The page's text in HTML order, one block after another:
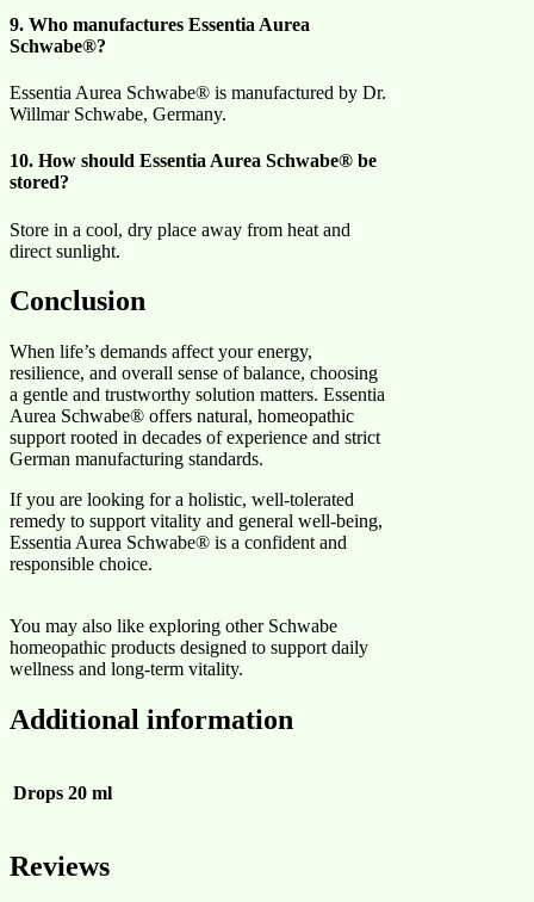
9. Who manufactures Essentia Aurea
Schwabe®?
Essentia Aurea Schwabe® is manufactured by Dr.
Willmar Schwabe, Germany.
10. How should Essentia Aurea Schwabe® be
stored?
Store in a cool, dry place away from heat and
direct sunlight.
Conclusion
When life’s demands affect your energy,
resilience, and overall sense of balance, choosing
a gentle and trustworthy solution matters. Essentia
Aurea Schwabe® offers natural, homeopathic
support rooted in decades of experience and strict
German manufacturing standards.
If you are looking for a holistic, well-tolerated
remedy to support vitality and general well-being,
Essentia Aurea Schwabe® is a confident and
responsible choice.
You may also like exploring other Schwabe
homeopathic products designed to support daily
wellness and long-term vitality.
Additional information
Drops 20 ml
Reviews